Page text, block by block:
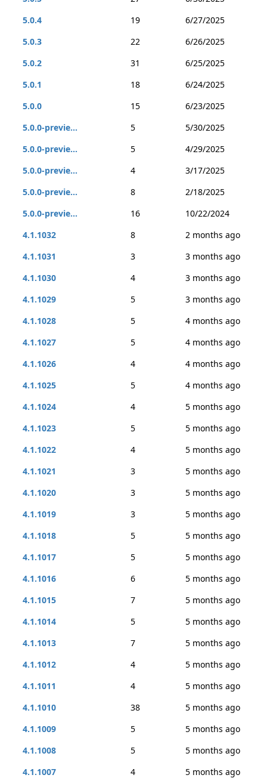
5.0.4
19
6/27/2025
5.0.3
22
6/26/2025
5.0.2
31
6/25/2025
5.0.1
18
6/24/2025
5.0.0
15
6/23/2025
5.0.0-previe...
5
5/30/2025
5.0.0-previe...
5
4/29/2025
5.0.0-previe...
4
3/17/2025
5.0.0-previe...
8
2/18/2025
5.0.0-previe...
16
10/22/2024
4.1.1032
8
2 months ago
4.1.1031
3
3 months ago
4.1.1030
4
3 months ago
4.1.1029
5
3 months ago
4.1.1028
5
4 months ago
4.1.1027
5
4 months ago
4.1.1026
4
4 months ago
4.1.1025
5
4 months ago
4.1.1024
4
5 months ago
4.1.1023
5
5 months ago
4.1.1022
4
5 months ago
4.1.1021
3
5 months ago
4.1.1020
3
5 months ago
4.1.1019
3
5 months ago
4.1.1018
5
5 months ago
4.1.1017
5
5 months ago
4.1.1016
6
5 months ago
4.1.1015
7
5 months ago
4.1.1014
5
5 months ago
4.1.1013
7
5 months ago
4.1.1012
4
5 months ago
4.1.1011
4
5 months ago
4.1.1010
38
5 months ago
4.1.1009
5
5 months ago
4.1.1008
5
5 months ago
4.1.1007
4
5 months ago